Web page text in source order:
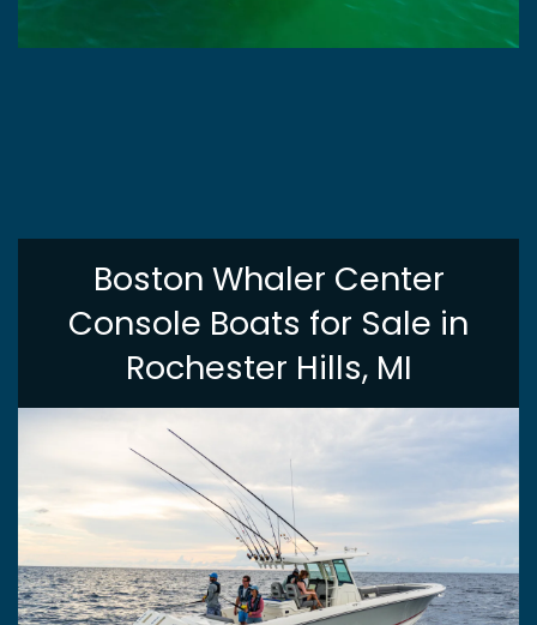
Boston Whaler Center
Console Boats for Sale in
Rochester Hills, MI